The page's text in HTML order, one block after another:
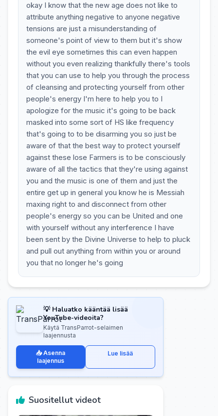
okay I know that the new age does not like to
attribute anything negative to anyone negative
tensions are just a misunderstanding of
someone's point of view to them but it's show
the evil eye sometimes this can even happen
without you even realizing thankfully there's tools
that you can use to help you through the process
of cleansing and protecting yourself from other
people's energy I'm here to help you to I
apologize for the music it's going to be back
masked into some sort of HS like frequency
that's going to to be disarming you so just be
aware of that the best way to protect yourself
against these lose Farmers is to be consciously
aware of all the tactics that they're using against
you and the music is one of them and just the
entire get up in general you know he is Messiah
maxing right to and disconnect from other
people's energy so you can be United and one
with yourself without any interference I have
been sent by the Divine Universe to help to pluck
and pull out anything from within you or around
you that no longer he's going
💡 Haluatko kääntää lisää
YouTube-videoita?
Käytä TransParrot-selaimen
laajennusta
📥 Asenna
laajennus
Lue lisää
Suositellut videot